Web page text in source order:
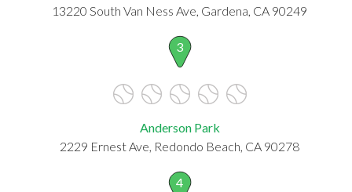
13220 South Van Ness Ave, Gardena, CA 90249
3
Anderson Park
2229 Ernest Ave, Redondo Beach, CA 90278
4